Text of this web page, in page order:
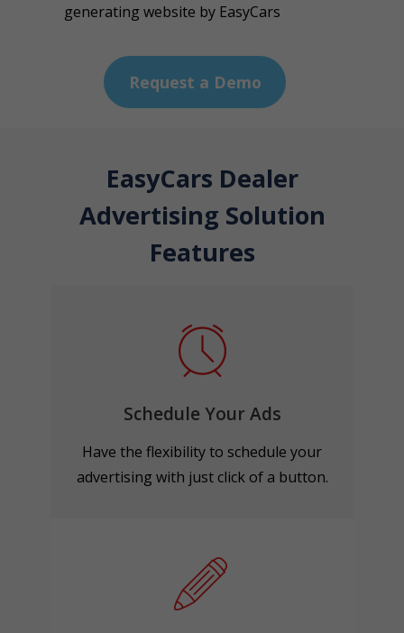
generating website by EasyCars
Request a Demo
EasyCars Dealer
Advertising Solution
Features
Schedule Your Ads
Have the flexibility to schedule your
advertising with just click of a button.